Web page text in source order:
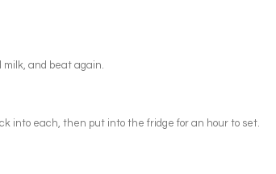
and beat again.
into each, then put into the fridge for an hour to set.